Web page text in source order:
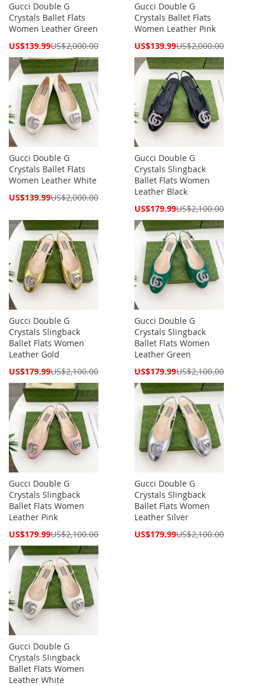
Gucci Double G
Crystals Ballet Flats
Women Leather Green
Special
US$139.99US$2,000.00
Gucci Double G
Crystals Ballet Flats
Women Leather Pink
Special
US$139.99US$2,000.00
Gucci Double G
Crystals Ballet Flats
Women Leather White
Special
US$139.99US$2,000.00
Gucci Double G
Crystals Slingback
Ballet Flats Women
Leather Black
Special
US$179.99US$2,100.00
Gucci Double G
Crystals Slingback
Ballet Flats Women
Leather Gold
Special
US$179.99US$2,100.00
Gucci Double G
Crystals Slingback
Ballet Flats Women
Leather Green
Special
US$179.99US$2,100.00
Gucci Double G
Crystals Slingback
Ballet Flats Women
Leather Pink
Special
US$179.99US$2,100.00
Gucci Double G
Crystals Slingback
Ballet Flats Women
Leather Silver
Special
US$179.99US$2,100.00
Gucci Double G
Crystals Slingback
Ballet Flats Women
Leather White